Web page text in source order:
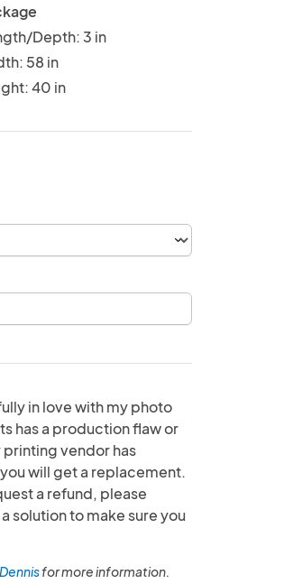
Depth: 3 in
58 in
40 in
in love with my photo
has a production flaw or
vendor has
will get a replacement.
a refund, please
solution to make sure you
for more information.